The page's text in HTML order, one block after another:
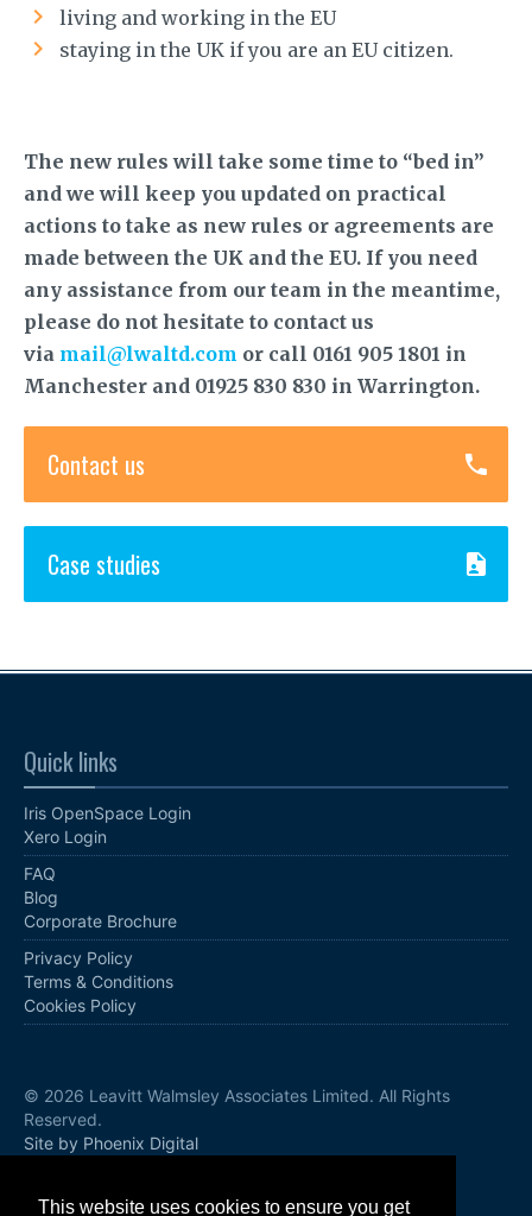
This website uses cookies to ensure you get
living and working in the EU
staying in the UK if you are an EU citizen.
The new rules will take some time to “bed in”
and we will keep you updated on practical
actions to take as new rules or agreements are
made between the UK and the EU. If you need
any assistance from our team in the meantime,
please do not hesitate to contact us
via mail@lwaltd.com or call 0161 905 1801 in
Manchester and 01925 830 830 in Warrington.
Contact us
Case studies
Quick links
Iris OpenSpace Login
Xero Login
FAQ
Blog
Corporate Brochure
Privacy Policy
Terms & Conditions
Cookies Policy
© 2026 Leavitt Walmsley Associates Limited. All Rights
Reserved.
Site by Phoenix Digital
Follow us